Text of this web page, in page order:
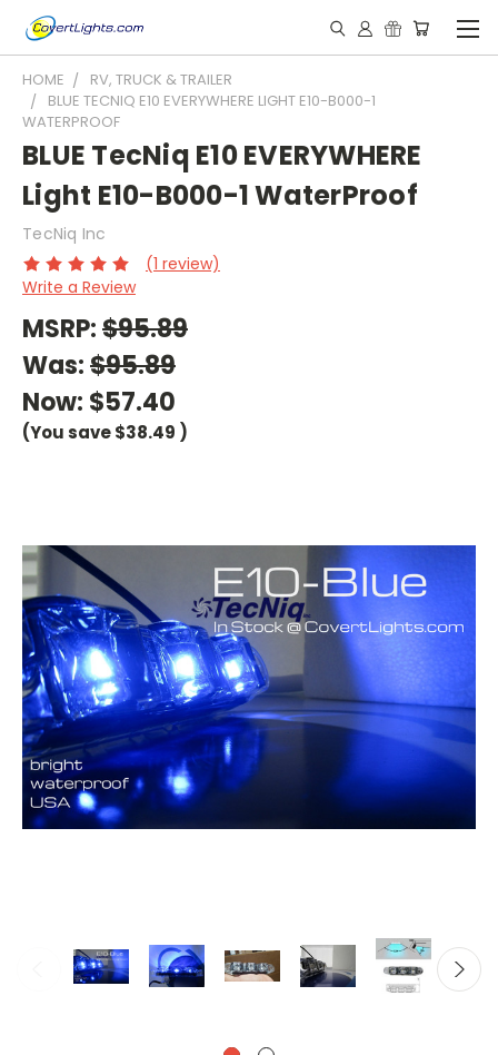
HOME
RV, TRUCK & TRAILER
BLUE TECNIQ E10 EVERYWHERE LIGHT E10-B000-1
WATERPROOF
BLUE TecNiq E10 EVERYWHERE
Light E10-B000-1 WaterProof
TecNiq Inc
(1 review)
Write a Review
MSRP:$95.89
Was:$95.89
Now: $57.40
(You save$38.49 )